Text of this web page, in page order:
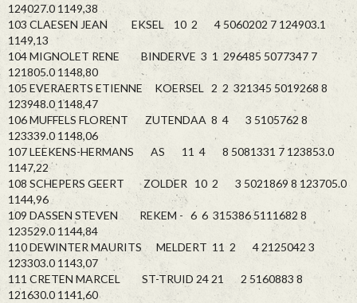
124027.0 1149,38
103 CLAESEN JEAN EKSEL 10 2 4 5060202 7 124903.1
1149,13
104 MIGNOLET RENE BINDERVE 3 1 296485 5077347 7
121805.0 1148,80
105 EVERAERTS ETIENNE KOERSEL 2 2 321345 5019268 8
123948.0 1148,47
106 MUFFELS FLORENT ZUTENDAA 8 4 3 5105762 8
123339.0 1148,06
107 LEEKENS-HERMANS AS 11 4 8 5081331 7 123853.0
1147,22
108 SCHEPERS GEERT ZOLDER 10 2 3 5021869 8 123705.0
1144,96
109 DASSEN STEVEN REKEM - 6 6 315386 5111682 8
123529.0 1144,84
110 DEWINTER MAURITS MELDERT 11 2 4 2125042 3
123303.0 1143,07
111 CRETEN MARCEL ST-TRUID 24 21 2 5160883 8
121630.0 1141,60